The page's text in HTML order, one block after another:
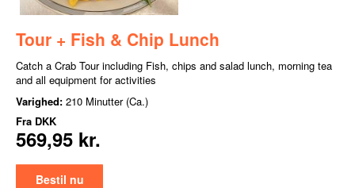
Tour + Fish & Chip Lunch
Catch a Crab Tour including Fish, chips and salad lunch, morning tea
and all equipment for activities
Varighed: 210 Minutter (Ca.)
Fra DKK
569,95 kr.
Bestil nu